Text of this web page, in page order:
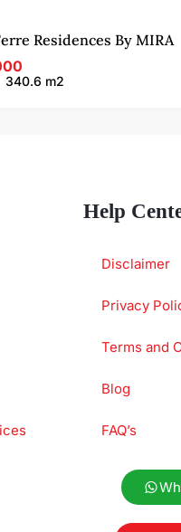
Residences By MIRA
340.6 m2
Help
Disclaimer
Privacy
Terms and
Blog
FAQ’s